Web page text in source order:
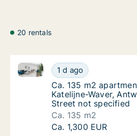
20 rentals
Ca. 135 m2
1 d ago
Ca. 135 m2 apartment for
Ca. 135 m2
Ca. 135 m2
Katelijne-Waver,
Street not specified
Ca. 135 m2
Ca. 135 m2
Ca. 1,300 EUR